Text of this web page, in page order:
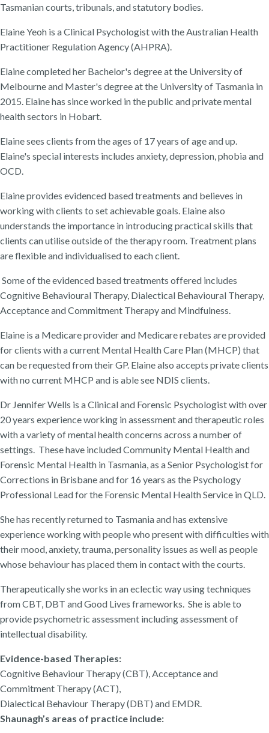
Tasmanian courts, tribunals, and statutory bodies.
Elaine Yeoh is a Clinical Psychologist with the Australian Health
Practitioner Regulation Agency (AHPRA).
Elaine completed her Bachelor's degree at the University of
Melbourne and Master's degree at the University of Tasmania in
2015. Elaine has since worked in the public and private mental
health sectors in Hobart.
Elaine sees clients from the ages of 17 years of age and up.
Elaine's special interests includes anxiety, depression, phobia and
OCD.
Elaine provides evidenced based treatments and believes in
working with clients to set achievable goals. Elaine also
understands the importance in introducing practical skills that
clients can utilise outside of the therapy room. Treatment plans
are flexible and individualised to each client.
Some of the evidenced based treatments offered includes
Cognitive Behavioural Therapy, Dialectical Behavioural Therapy,
Acceptance and Commitment Therapy and Mindfulness.
Elaine is a Medicare provider and Medicare rebates are provided
for clients with a current Mental Health Care Plan (MHCP) that
can be requested from their GP. Elaine also accepts private clients
with no current MHCP and is able see NDIS clients.
Dr Jennifer Wells is a Clinical and Forensic Psychologist with over
20 years experience working in assessment and therapeutic roles
with a variety of mental health concerns across a number of
settings. These have included Community Mental Health and
Forensic Mental Health in Tasmania, as a Senior Psychologist for
Corrections in Brisbane and for 16 years as the Psychology
Professional Lead for the Forensic Mental Health Service in QLD.
She has recently returned to Tasmania and has extensive
experience working with people who present with difficulties with
their mood, anxiety, trauma, personality issues as well as people
whose behaviour has placed them in contact with the courts.
Therapeutically she works in an eclectic way using techniques
from CBT, DBT and Good Lives frameworks. She is able to
provide psychometric assessment including assessment of
intellectual disability.
Evidence-based Therapies:
Cognitive Behaviour Therapy (CBT), Acceptance and
Commitment Therapy (ACT),
Dialectical Behaviour Therapy (DBT) and EMDR.
Shaunagh’s areas of practice include: